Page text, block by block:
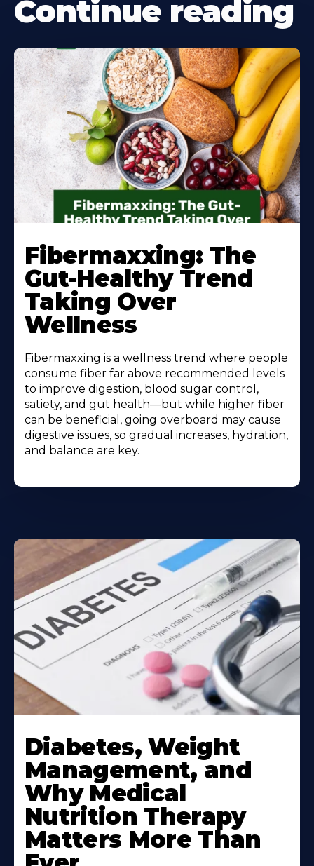
Continue reading
More
About
Fibermaxxing: The
Gut-Healthy Trend
Taking Over
Wellness
Fibermaxxing is a wellness trend where people
consume fiber far above recommended levels
to improve digestion, blood sugar control,
satiety, and gut health—but while higher fiber
can be beneficial, going overboard may cause
digestive issues, so gradual increases, hydration,
and balance are key.
More
About
Diabetes, Weight
Management, and
Why Medical
Nutrition Therapy
Matters More Than